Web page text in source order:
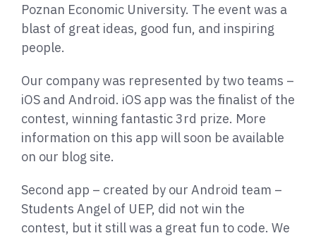
Poznan Economic University. The event was a
blast of great ideas, good fun, and inspiring
people.
Our company was represented by two teams –
iOS and Android. iOS app was the finalist of the
contest, winning fantastic 3rd prize. More
information on this app will soon be available
on our blog site.
Second app – created by our Android team –
Students Angel of UEP, did not win the
contest, but it still was a great fun to code. We